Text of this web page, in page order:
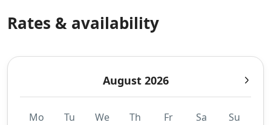
Rates & availability
August 2026
Mo Tu We Th Fr Sa Su